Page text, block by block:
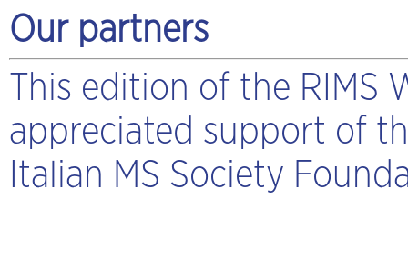
Our partners
This edition of the
appreciated support of
Italian MS Society